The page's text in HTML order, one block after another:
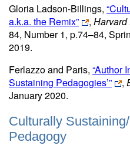
Gloria Ladson-Billings,
a.k.a. the Remix”
,
84, Number 1, p.74–84,
2019.
Ferlazzo and Paris, “Author
Sustaining Pedagogies’”
,
January 2020.
Culturally
Pedagogy